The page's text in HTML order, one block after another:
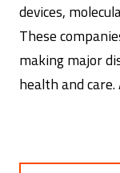
devices,
These
making major
health and